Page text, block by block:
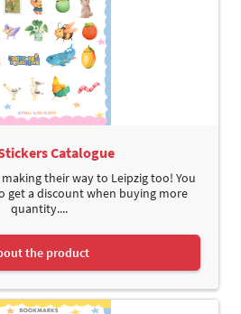
Catalogue
their way to Leipzig too! You
get a discount when buying more
quantity....
the product